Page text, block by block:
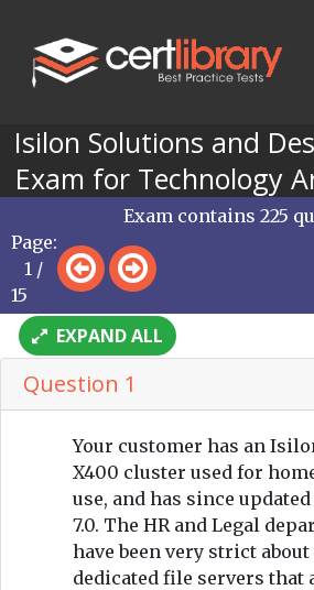
Isilon Solutions and
Exam for Technology
Page:
1 /
15
Exam contains 225
EXPAND ALL
Question 1
Your customer has an
X400 cluster used for
use, and has since updated
7.0. The HR and Legal
have been very strict
dedicated file servers that